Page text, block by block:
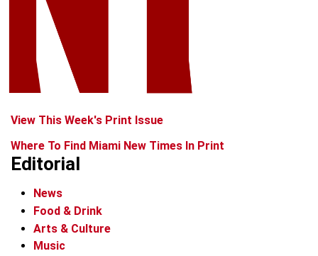
View This Week's Print Issue
Where To Find Miami New Times In Print
Editorial
News
Food & Drink
Arts & Culture
Music